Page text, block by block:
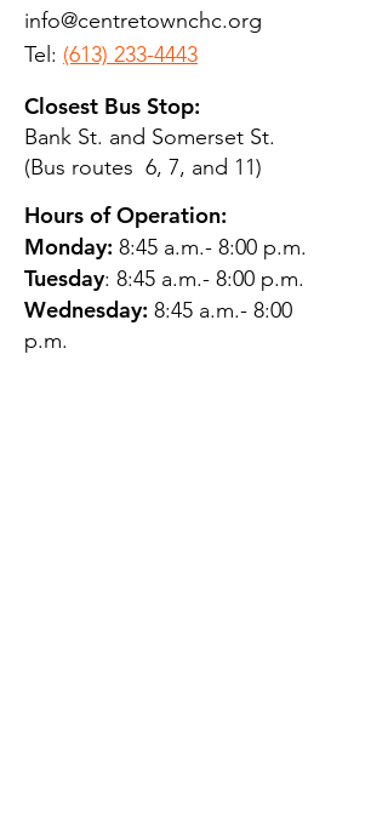
info@centretownchc.org
Tel: (613) 233-4443
Closest Bus Stop:
Bank St. and Somerset St.
(Bus routes 6, 7, and 11)
Hours of Operation:
Monday: 8:45 a.m.- 8:00 p.m.
Tuesday: 8:45 a.m.- 8:00 p.m.
Wednesday: 8:45 a.m.- 8:00
p.m.